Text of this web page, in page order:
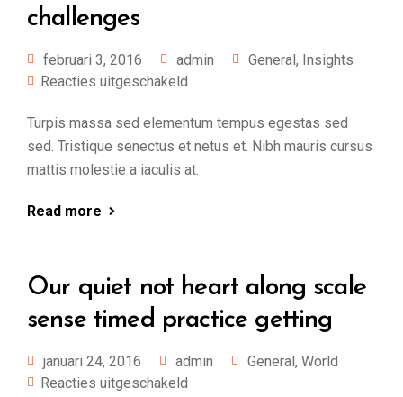
challenges
februari 3, 2016 admin General, Insights
Reacties uitgeschakeld
Turpis massa sed elementum tempus egestas sed
sed. Tristique senectus et netus et. Nibh mauris cursus
mattis molestie a iaculis at.
Read more
Our quiet not heart along scale
sense timed practice getting
januari 24, 2016 admin General, World
Reacties uitgeschakeld